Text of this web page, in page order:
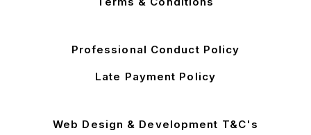
Professional Conduct Policy
Late Payment Policy
Web Design & Development T&C's